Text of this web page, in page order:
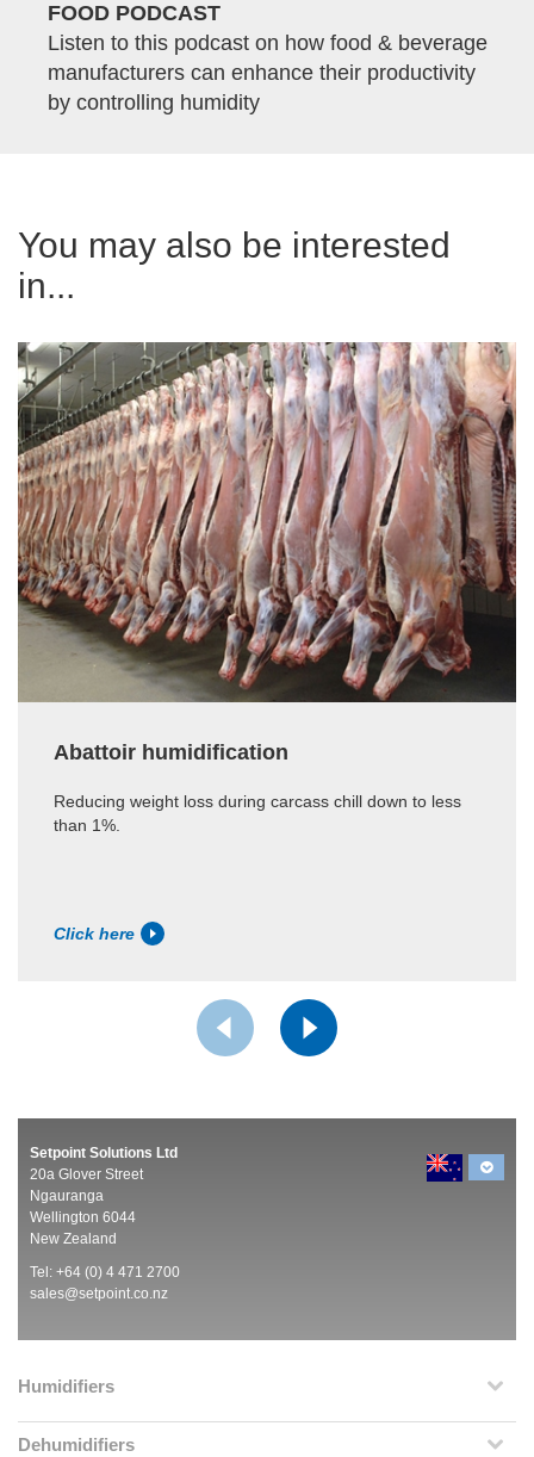
FOOD PODCAST
Listen to this podcast on how food & beverage
manufacturers can enhance their productivity
by controlling humidity
You may also be interested
in...
Abattoir humidification
Reducing weight loss during carcass chill down to less
than 1%.
Click here
Setpoint Solutions Ltd
20a Glover Street
Ngauranga
Wellington 6044
New Zealand
Tel: +64 (0) 4 471 2700
sales@setpoint.co.nz
Humidifiers
Dehumidifiers